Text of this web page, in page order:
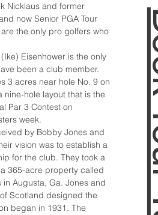
Nicklaus and former
now Senior PGA Tour
the only pro golfers who
Eisenhower is the only
been a club member.
3 acres near hole No. 9 on
nine-hole layout that is the
Par 3 Contest on
week.
by Bobby Jones and
vision was to establish a
for the club. They took a
365-acre property called
in Augusta, Ga. Jones and
Scotland designed the
began in 1931. The